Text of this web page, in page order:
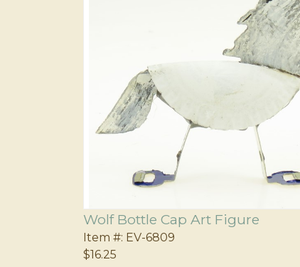
Wolf Bottle Cap Art Figure
Item #: EV-6809
$16.25